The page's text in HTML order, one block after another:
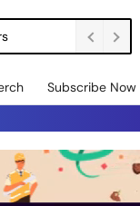
Subscribe Now